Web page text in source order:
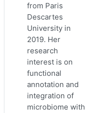
from Paris
Descartes
University in
2019. Her
research
interest is on
functional
annotation and
integration of
microbiome with